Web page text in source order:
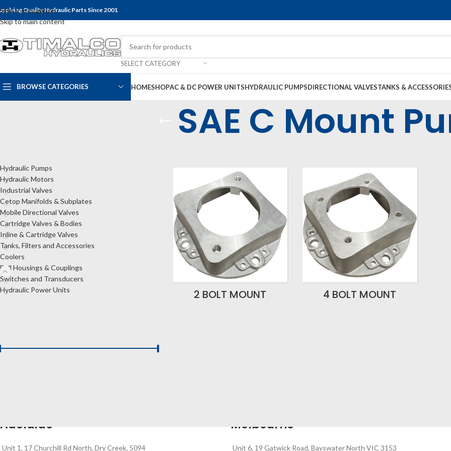
Skip to navigation
Skip to main content
Quality Hydraulic Parts Since 2001
SELECT CATEGORY
BROWSE CATEGORIES HOMESHOPAC & DC POWER UNITSHYDRAULIC PUMPSDIRECTIONAL VALVESTANKS &
SAE C Mount
Hydraulic Pumps
Hydraulic Motors
Industrial Valves
Cetop Manifolds & Subplates
Mobile Directional Valves
Cartridge Valves & Bodies
Inline & Cartridge Valves
Tanks, Filters and Accessories
Coolers
Bell Housings & Couplings
Switches and Transducers
Hydraulic Power Units
2 BOLT MOUNT 4 BOLT MOUNT
Adelaide
Unit 1, 17 Churchill Rd North, Dry Creek, 5094
Melbourne
Unit 6, 19 Gatwick Road, Bayswater North VIC 3153